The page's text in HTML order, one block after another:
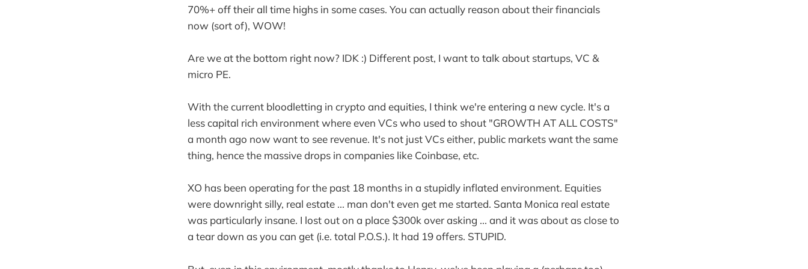
70%+ off their all time highs in some cases. You can actually reason about their financials
now (sort of), WOW!
Are we at the bottom right now? IDK :) Different post, I want to talk about startups, VC &
micro PE.
With the current bloodletting in crypto and equities, I think we're entering a new cycle. It's a
less capital rich environment where even VCs who used to shout "GROWTH AT ALL COSTS"
a month ago now want to see revenue. It's not just VCs either, public markets want the same
thing, hence the massive drops in companies like Coinbase, etc.
XO has been operating for the past 18 months in a stupidly inflated environment. Equities
were downright silly, real estate ... man don't even get me started. Santa Monica real estate
was particularly insane. I lost out on a place $300k over asking ... and it was about as close to
a tear down as you can get (i.e. total P.O.S.). It had 19 offers. STUPID.